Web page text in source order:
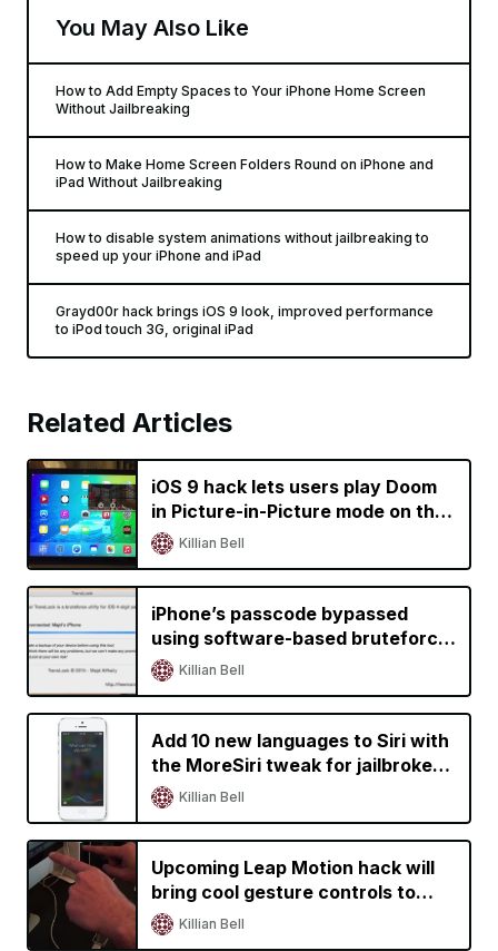
You May Also Like
How to Add Empty Spaces to Your iPhone Home Screen
Without Jailbreaking
How to Make Home Screen Folders Round on iPhone and
iPad Without Jailbreaking
How to disable system animations without jailbreaking to
speed up your iPhone and iPad
Grayd00r hack brings iOS 9 look, improved performance
to iPod touch 3G, original iPad
Related Articles
iOS 9 hack lets users play Doom
in Picture-in-Picture mode on the
iPadKillian Bell
iPhone’s passcode bypassed
using software-based bruteforce
toolKillian Bell
Add 10 new languages to Siri with
the MoreSiri tweak for jailbroken
iOS devices
Killian Bell
Upcoming Leap Motion hack will
bring cool gesture controls to
iPhone and iPad
Killian Bell